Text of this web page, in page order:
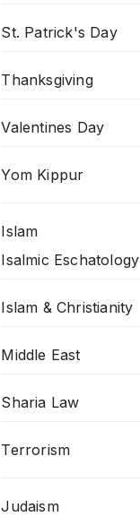
St. Patrick's Day
Thanksgiving
Valentines Day
Yom Kippur
Islam
Isalmic Eschatology
Islam & Christianity
Middle East
Sharia Law
Terrorism
Judaism